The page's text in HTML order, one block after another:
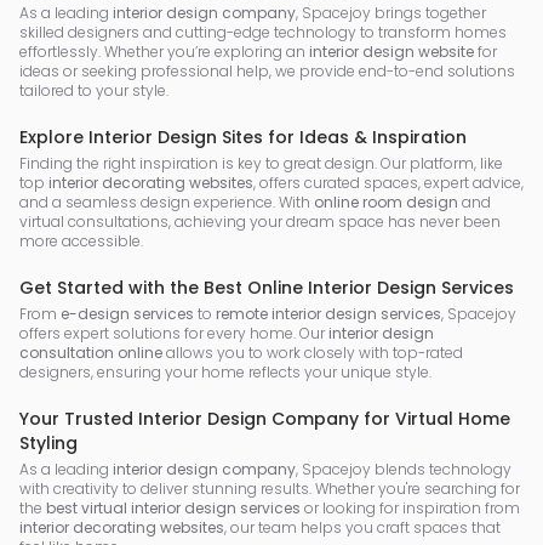
As a leading interior design company, Spacejoy brings together
skilled designers and cutting-edge technology to transform homes
effortlessly. Whether you’re exploring an interior design websitefor
ideas or seeking professional help, we provide end-to-end solutions
tailored to your style.
Explore Interior Design Sites for Ideas & Inspiration
Finding the right inspiration is key to great design. Our platform, like
top interior decorating websites, offers curated spaces, expert advice,
and a seamless design experience. With online room design and
virtual consultations, achieving your dream space has never been
more accessible.
Get Started with the Best Online Interior Design Services
From e-design services to remote interior design services, Spacejoy
offers expert solutions for every home. Our interior design
consultation onlineallows you to work closely with top-rated
designers, ensuring your home reflects your unique style.
Your Trusted Interior Design Company for Virtual Home
Styling
As a leading interior design company, Spacejoy blends technology
with creativity to deliver stunning results. Whether you're searching for
the best virtual interior design services or looking for inspiration from
interior decorating websites, our team helps you craft spaces that